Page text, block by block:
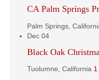
CA Palm Springs
Palm Springs,
Dec 04
Black Oak
Tuolumne, California